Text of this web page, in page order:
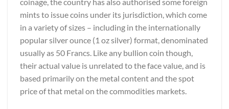
coinage, the country has also authorised some foreign
mints to issue coins under its jurisdiction, which come
in a variety of sizes – including in the internationally
popular silver ounce (1 oz silver) format, denominated
usually as 50 Francs. Like any bullion coin though,
their actual value is unrelated to the face value, and is
based primarily on the metal content and the spot
price of that metal on the commodities markets.